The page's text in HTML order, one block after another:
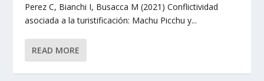
Perez C, Bianchi I, Busacca M (2021) Conflictividad
asociada a la turistificación: Machu Picchu y...
READ MORE